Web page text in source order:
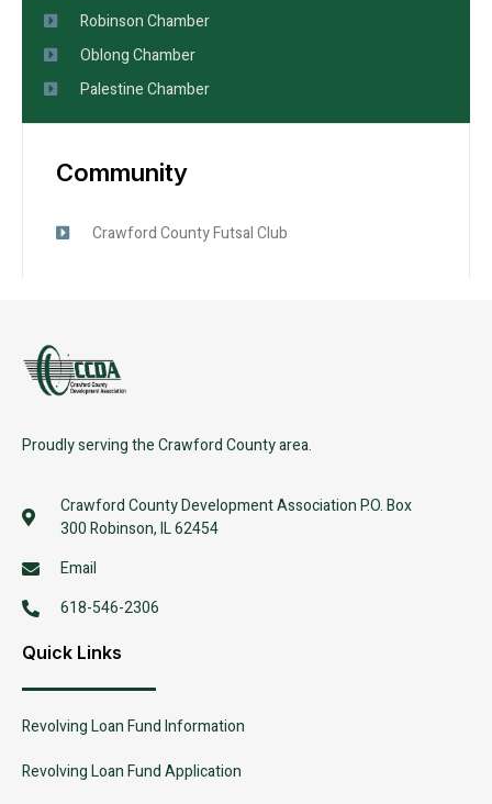
Robinson Chamber
Oblong Chamber
Palestine Chamber
Community
Crawford County Futsal Club
Proudly serving the Crawford County area.
Crawford County Development Association P.O. Box
300 Robinson, IL 62454
Email
618-546-2306
Quick Links
Revolving Loan Fund Information
Revolving Loan Fund Application